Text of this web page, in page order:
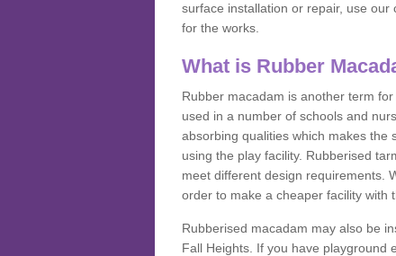
surface installation or repair, use our
for the works.
What is Rubber
Rubber macadam is another term
used in a number of schools and
absorbing qualities which makes the
using the play facility. Rubberised
meet different design requirements.
order to make a cheaper facility with
Rubberised macadam may also be
Fall Heights. If you have playground